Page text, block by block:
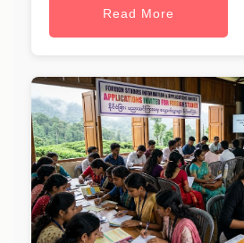
Read More